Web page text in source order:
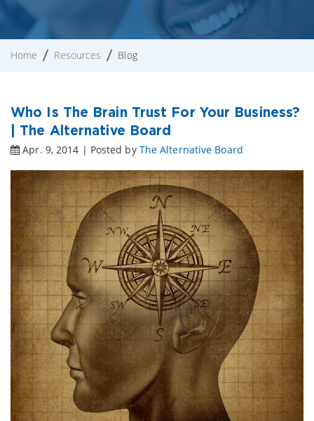
Home Resources Blog
Who Is The Brain Trust For Your Business?
| The Alternative Board
Apr. 9, 2014 | Posted by The Alternative Board